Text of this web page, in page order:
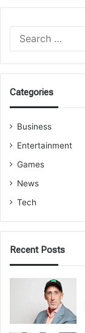
Categories
Business
Entertainment
Games
News
Tech
Recent Posts